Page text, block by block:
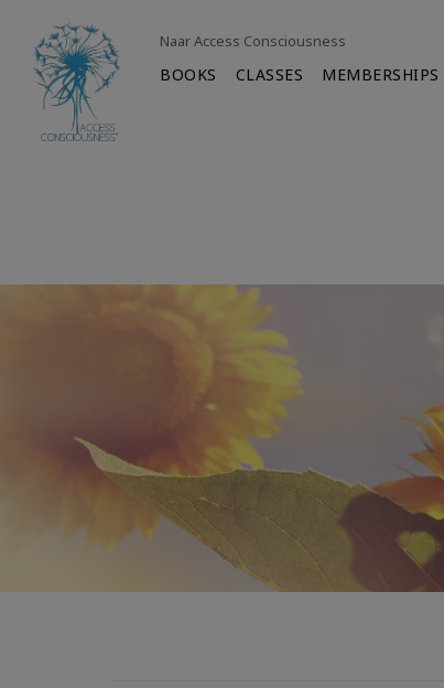
Naar Access Consciousness
BOOKS CLASSES MEMBERSHIPS